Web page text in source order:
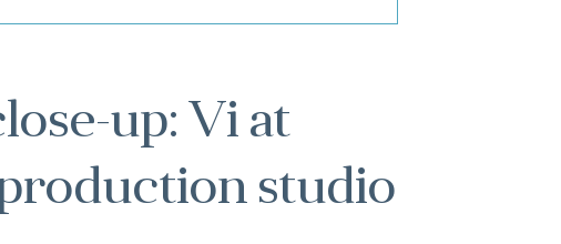
up: Vi at
production studio